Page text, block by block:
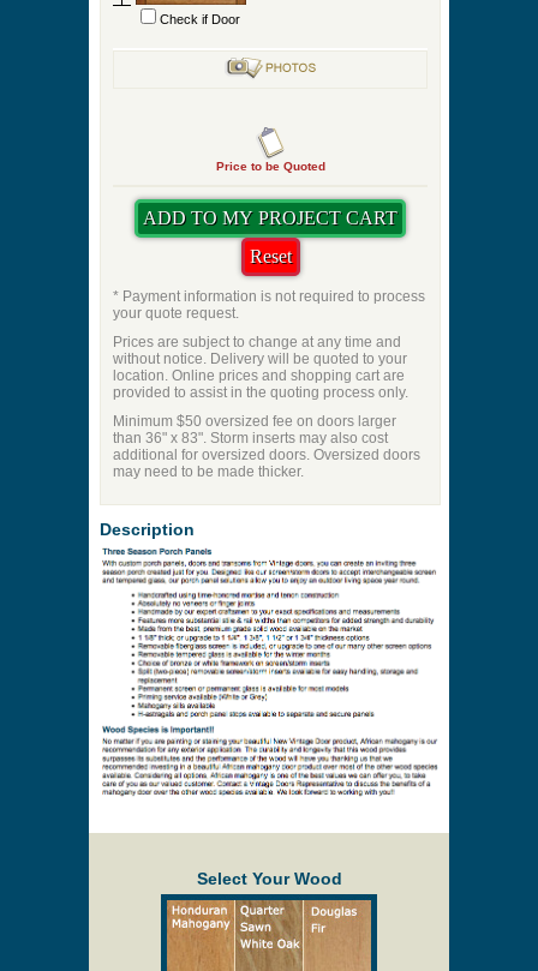
Check if Door
Price to be Quoted
* Payment information is not required to process
your quote request.
Prices are subject to change at any time and
without notice. Delivery will be quoted to your
location. Online prices and shopping cart are
provided to assist in the quoting process only.
Minimum $50 oversized fee on doors larger
than 36" x 83". Storm inserts may also cost
additional for oversized doors. Oversized doors
may need to be made thicker.
Description
Select Your Wood